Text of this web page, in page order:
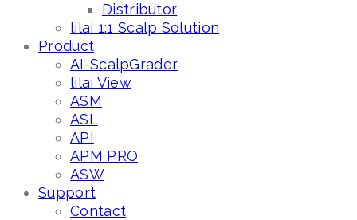
Distributor
lilai 1:1 Scalp Solution
Product
AI-ScalpGrader
lilai View
ASM
ASL
API
APM PRO
ASW
Support
Contact